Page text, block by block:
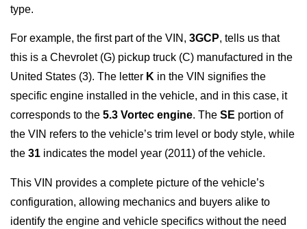
type.
For example, the first part of the VIN, 3GCP, tells us that
this is a Chevrolet (G) pickup truck (C) manufactured in the
United States (3). The letter K in the VIN signifies the
specific engine installed in the vehicle, and in this case, it
corresponds to the 5.3 Vortec engine. The SE portion of
the VIN refers to the vehicle’s trim level or body style, while
the 31 indicates the model year (2011) of the vehicle.
This VIN provides a complete picture of the vehicle’s
configuration, allowing mechanics and buyers alike to
identify the engine and vehicle specifics without the need